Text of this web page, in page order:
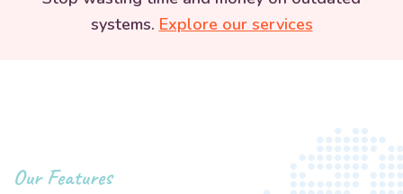
systems. Explore our services
Our Features